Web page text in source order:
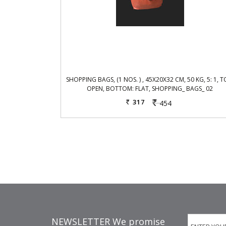
SHOPPING BAGS, (1 NOS. ) , 45X20X32 CM, 50 KG, 5: 1,
OPEN, BOTTOM: FLAT, SHOPPING_ BAGS_ 02
Rs. 454
Rs. 317
NEWSLETTER We promise